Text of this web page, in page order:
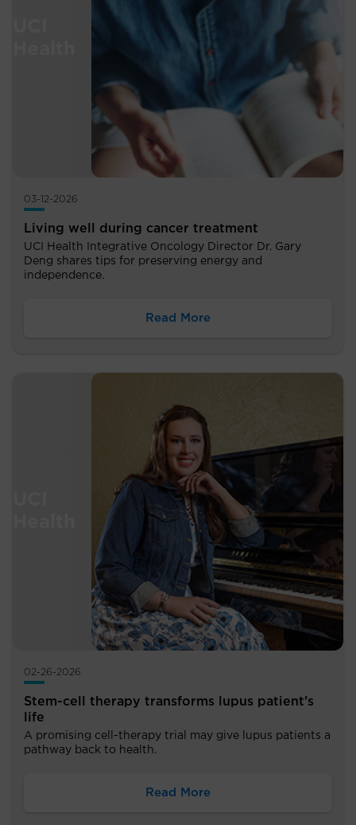
03-12-2026
Living well during cancer treatment
UCI Health Integrative Oncology Director Dr. Gary
Deng shares tips for preserving energy and
independence.
Read More
02-26-2026
Stem-cell therapy transforms lupus patient's
life
A promising cell-therapy trial may give lupus patients a
pathway back to health.
Read More